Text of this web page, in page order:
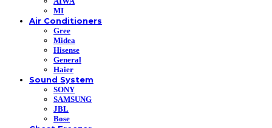
MI
Air Conditioners
Gree
Midea
Hisense
General
Haier
Sound System
SONY
SAMSUNG
JBL
Bose